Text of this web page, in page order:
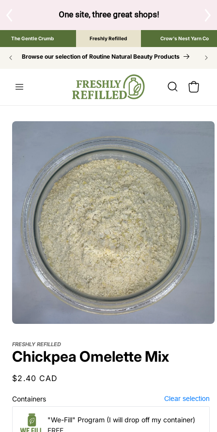
One site, three great shops!Tap the brand
The Gentle Crumb Freshly Refilled Crow's Nest Yarn Co
Browse our selection of Routine Natural Beauty Products
Cart
SKIP TO
FRESHLY REFILLED
Chickpea Omelette Mix
Regular
$2.40 CAD
Containers Clear selection
"We-Fill" Program (I will drop off my container)
FREE